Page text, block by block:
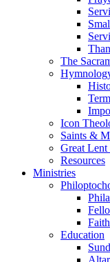
The
Icon
Saints &
Great
Resources
Ministries
Education